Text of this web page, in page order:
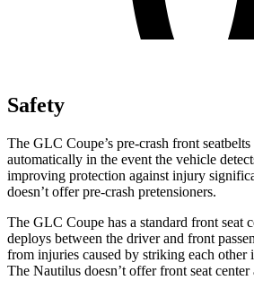
Safety
The GLC Coupe’s pre-crash front
automatically in the event the vehicle
improving protection against injury
doesn’t offer pre-crash pretensioners.
The GLC Coupe has a standard front seat
deploys between the driver and front
from injuries caused by striking each other
The Nautilus doesn’t offer front seat center